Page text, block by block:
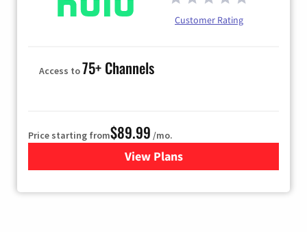
Customer Rating
Access to75+ Channels
Price starting from$89.99 /mo.
View Plans
for Hulu